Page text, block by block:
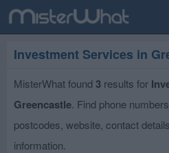
Investment Services in
MisterWhat found 3 results for
Greencastle. Find phone
postcodes, website, contact
information.